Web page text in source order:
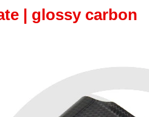
| glossy carbon